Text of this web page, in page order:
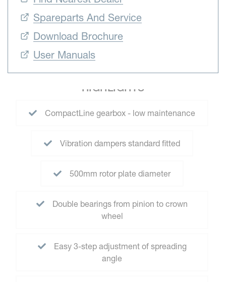
Spareparts And Service
Download Brochure
User Manuals
HIGHLIGHTS
CompactLine gearbox - low maintenance
Vibration dampers standard fitted
500mm rotor plate diameter
Double bearings from pinion to crown
wheel
Easy 3-step adjustment of spreading
angle